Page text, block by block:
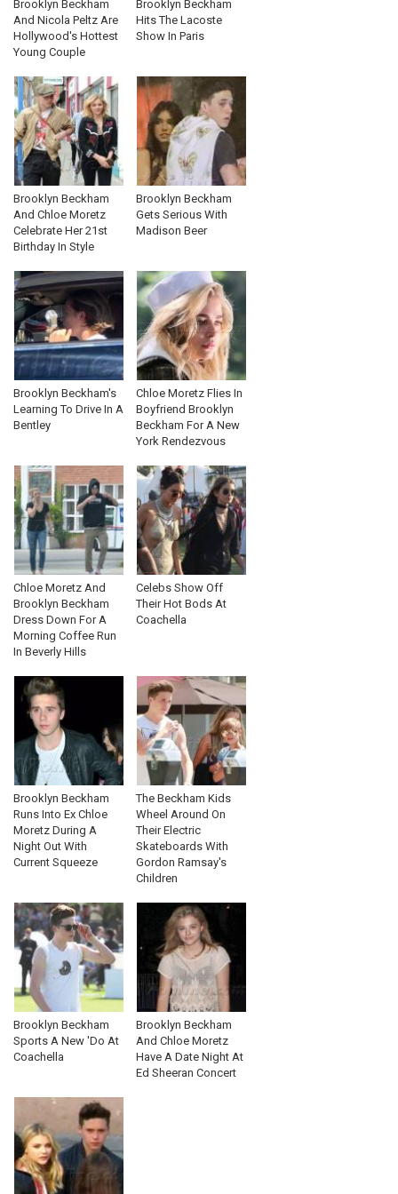
Brooklyn Beckham
And Nicola Peltz Are
Hollywood's Hottest
Young Couple
Brooklyn Beckham
Hits The Lacoste
Show In Paris
Brooklyn Beckham
And Chloe Moretz
Celebrate Her 21st
Birthday In Style
Brooklyn Beckham
Gets Serious With
Madison Beer
Brooklyn Beckham's
Learning To Drive In A
Bentley
Chloe Moretz Flies In
Boyfriend Brooklyn
Beckham For A New
York Rendezvous
Chloe Moretz And
Brooklyn Beckham
Dress Down For A
Morning Coffee Run
In Beverly Hills
Celebs Show Off
Their Hot Bods At
Coachella
Brooklyn Beckham
Runs Into Ex Chloe
Moretz During A
Night Out With
Current Squeeze
The Beckham Kids
Wheel Around On
Their Electric
Skateboards With
Gordon Ramsay's
Children
Brooklyn Beckham
Sports A New 'Do At
Coachella
Brooklyn Beckham
And Chloe Moretz
Have A Date Night At
Ed Sheeran Concert